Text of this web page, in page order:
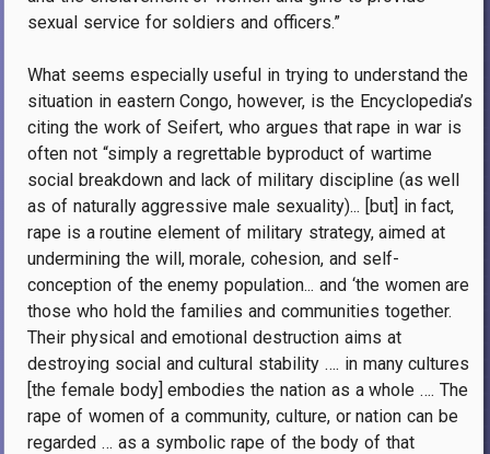
sexual service for soldiers and officers.”
What seems especially useful in trying to understand the
situation in eastern Congo, however, is the Encyclopedia’s
citing the work of Seifert, who argues that rape in war is
often not “simply a regrettable byproduct of wartime
social breakdown and lack of military discipline (as well
as of naturally aggressive male sexuality)... [but] in fact,
rape is a routine element of military strategy, aimed at
undermining the will, morale, cohesion, and self-
conception of the enemy population... and ‘the women are
those who hold the families and communities together.
Their physical and emotional destruction aims at
destroying social and cultural stability …. in many cultures
[the female body] embodies the nation as a whole …. The
rape of women of a community, culture, or nation can be
regarded … as a symbolic rape of the body of that